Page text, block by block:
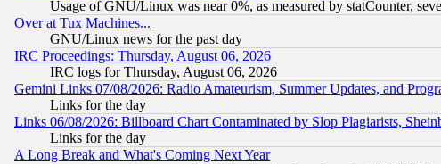
Usage of GNU/Linux was near 0%, as measured by statCounter,
Over at Tux Machines...
GNU/Linux news for the past day
IRC Proceedings: Thursday, August 06, 2026
IRC logs for Thursday, August 06, 2026
Gemini Links 07/08/2026: Radio Amateurism, Summer Updates, and
Links for the day
Links 06/08/2026: Billboard Chart Contaminated by Slop Plagiarists,
Links for the day
A Long Break and What's Coming Next Year